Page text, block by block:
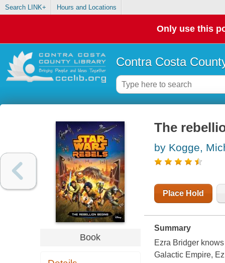
Search LINK+ Hours and Locations
Only use this
Contra Costa
Book
The
by Kogge,
Place Hold
Summary
Ezra Bridger
Galactic Empire,